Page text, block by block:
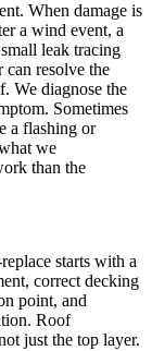
When damage is
a wind event, a
leak tracing
can resolve the
We diagnose the
Sometimes
a flashing or
we
than the
starts with a
correct decking
point, and
Roof
just the top layer.